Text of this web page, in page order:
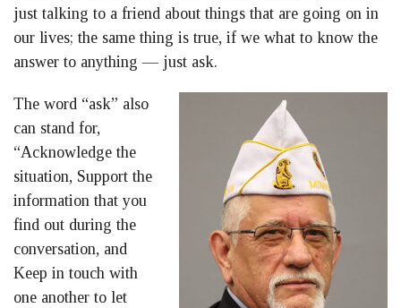
just talking to a friend about things that are going on in
our lives; the same thing is true, if we what to know the
answer to anything — just ask.
The word “ask” also
can stand for,
“Acknowledge the
situation, Support the
information that you
find out during the
conversation, and
Keep in touch with
one another to let